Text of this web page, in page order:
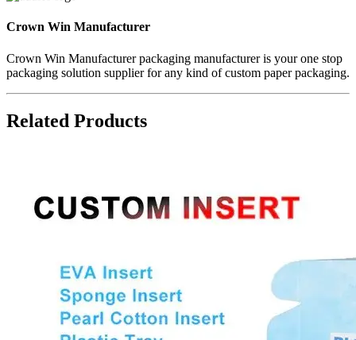
Crown Win Manufacturer
Crown Win Manufacturer packaging manufacturer is your one stop
packaging solution supplier for any kind of custom paper packaging.
Related Products